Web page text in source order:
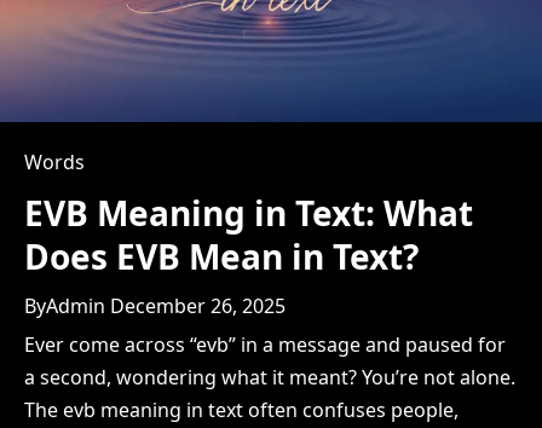
Words
EVB Meaning in Text: What
Does EVB Mean in Text?
ByAdmin December 26, 2025
Ever come across “evb” in a message and paused for
a second, wondering what it meant? You’re not alone.
The evb meaning in text often confuses people,